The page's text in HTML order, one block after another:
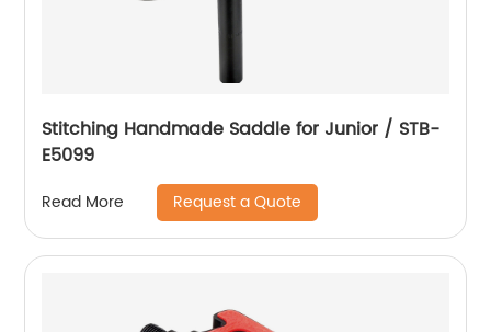
Stitching Handmade Saddle for Junior / STB-
E5099
Read More Request a Quote